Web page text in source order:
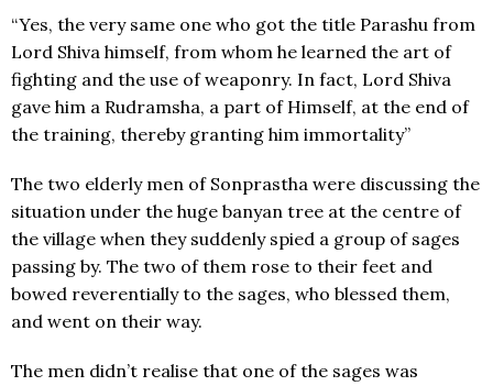
“Yes, the very same one who got the title Parashu from
Lord Shiva himself, from whom he learned the art of
fighting and the use of weaponry. In fact, Lord Shiva
gave him a Rudramsha, a part of Himself, at the end of
the training, thereby granting him immortality”
The two elderly men of Sonprastha were discussing the
situation under the huge banyan tree at the centre of
the village when they suddenly spied a group of sages
passing by. The two of them rose to their feet and
bowed reverentially to the sages, who blessed them,
and went on their way.
The men didn’t realise that one of the sages was